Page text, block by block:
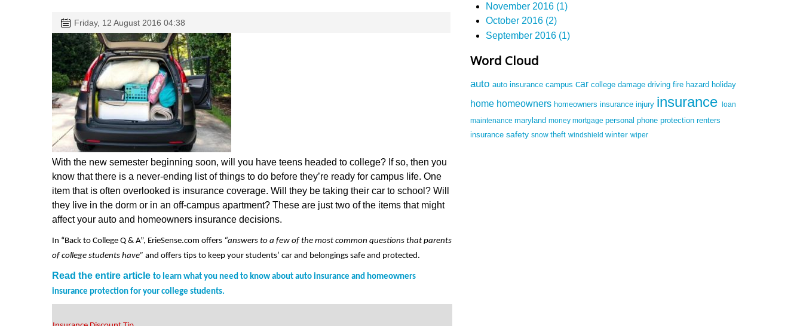
Friday, 12 August 2016 04:38
With the new semester beginning soon, will you have teens headed to college? If so, then you
know that there is a never-ending list of things to do before they’re ready for campus life. One
item that is often overlooked is insurance coverage. Will they be taking their car to school? Will
they live in the dorm or in an off-campus apartment? These are just two of the items that might
affect your auto and homeowners insurance decisions.
In “Back to College Q & A”, ErieSense.com offers “answers to a few of the most common questions that parents
of college students have” and offers tips to keep your students’ car and belongings safe and protected.
Read the entire article to learn what you need to know about auto insurance and homeowners
insurance protection for your college students.
November 2016 (1)
October 2016 (2)
September 2016 (1)
Word Cloud
auto auto insurance campus car college damage driving fire hazard holiday
home homeowners homeowners insurance injury insurance
loan
maintenance maryland money mortgage personal phone protection renters
insurance safety snow theft windshield winter wiper